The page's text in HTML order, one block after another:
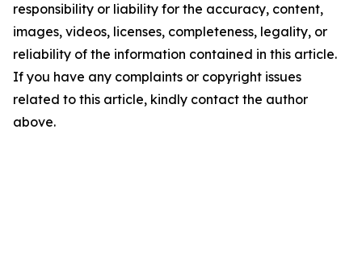
responsibility or liability for the accuracy, content,
images, videos, licenses, completeness, legality, or
reliability of the information contained in this article.
If you have any complaints or copyright issues
related to this article, kindly contact the author
above.